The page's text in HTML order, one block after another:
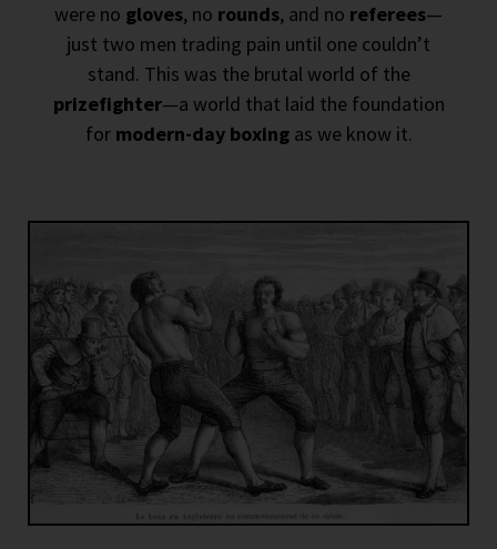
were no gloves, no rounds, and no referees—
just two men trading pain until one couldn’t
stand. This was the brutal world of the
prizefighter—a world that laid the foundation
for modern-day boxingas we know it.